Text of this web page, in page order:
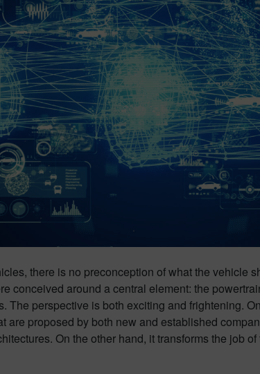
there is no preconception of what the vehicle
conceived around a central element: the
The perspective is both exciting and frightening.
are proposed by both new and established
On the other hand, it transforms the job